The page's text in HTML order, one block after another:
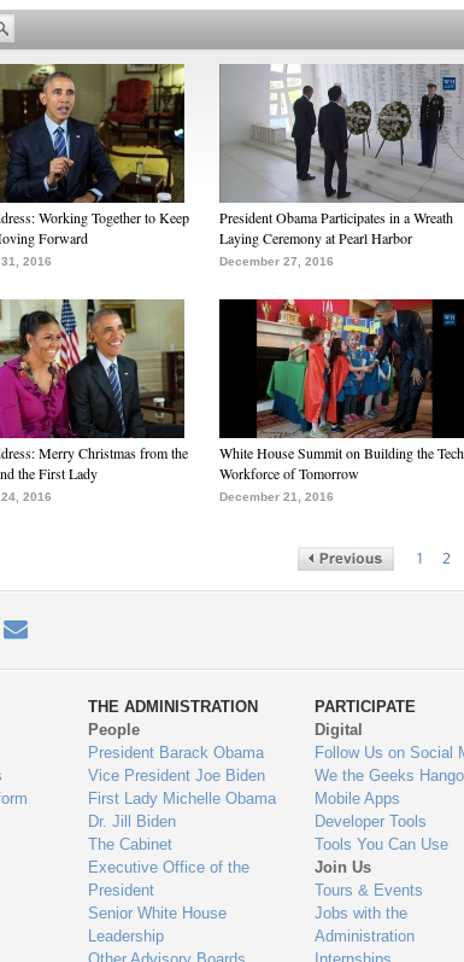
Working Together to Keep
Forward
2016
President Obama Participates in a Wreath
Laying Ceremony at Pearl Harbor
December 27, 2016
Merry Christmas from the
the First Lady
2016
White House Summit on Building the Tech
Workforce of Tomorrow
December 21, 2016
1 2